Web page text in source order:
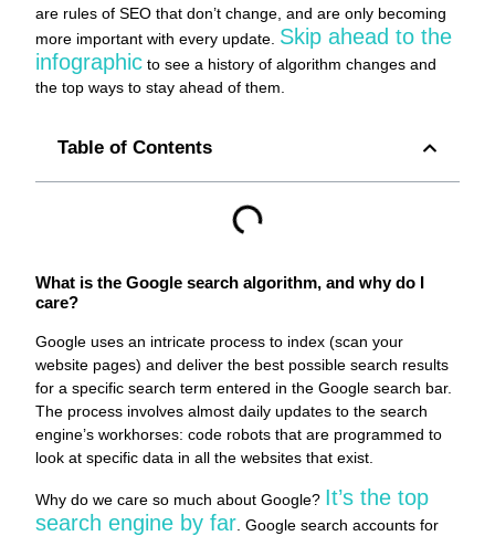
are rules of SEO that don’t change, and are only becoming
more important with every update. Skip ahead to the
infographic to see a history of algorithm changes and
the top ways to stay ahead of them.
Table of Contents
What is the Google search algorithm, and why do I
care?
Google uses an intricate process to index (scan your
website pages) and deliver the best possible search results
for a specific search term entered in the Google search bar.
The process involves almost daily updates to the search
engine’s workhorses: code robots that are programmed to
look at specific data in all the websites that exist.
Why do we care so much about Google? It’s the top
search engine by far . Google search accounts for